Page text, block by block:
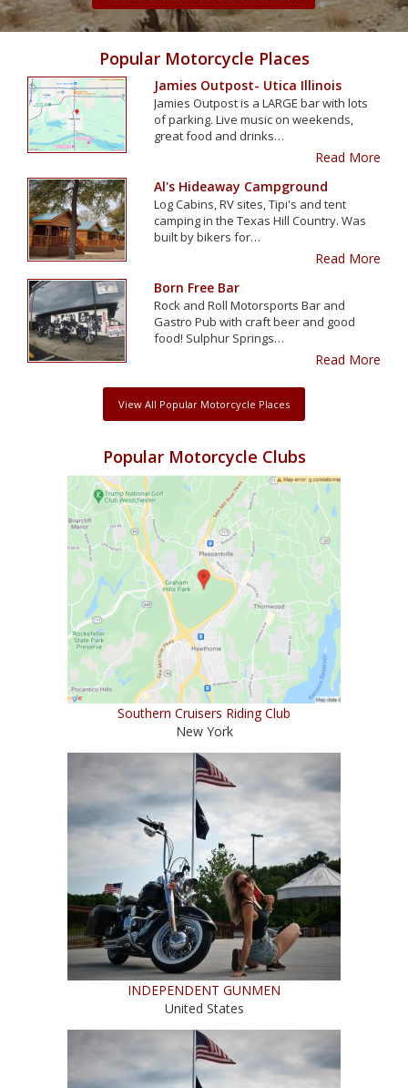
Popular Motorcycle Places
Jamies Outpost- Utica Illinois
Jamies Outpost is a LARGE bar with lots
of parking. Live music on weekends,
great food and drinks…
Read More
Al's Hideaway Campground
Log Cabins, RV sites, Tipi's and tent
camping in the Texas Hill Country. Was
built by bikers for…
Read More
Born Free Bar
Rock and Roll Motorsports Bar and
Gastro Pub with craft beer and good
food! Sulphur Springs…
Read More
View All Popular Motorcycle Places
Popular Motorcycle Clubs
Southern Cruisers Riding Club
New York
INDEPENDENT GUNMEN
United States